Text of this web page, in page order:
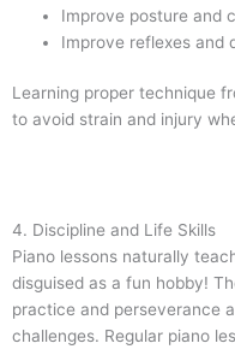
Improve posture and
Improve reflexes and
Learning proper technique
to avoid strain and injury
4. Discipline and Life Skills
Piano lessons naturally
disguised as a fun hobby!
practice and perseverance
challenges. Regular piano